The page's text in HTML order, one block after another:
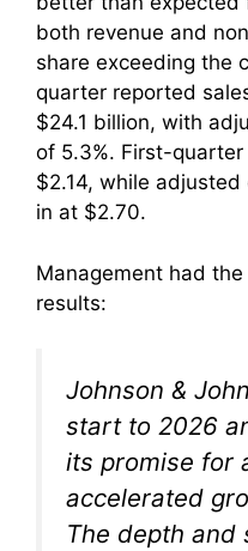
both revenue and
share exceeding the
quarter reported
$24.1 billion, with
of 5.3%. First-
$2.14, while
in at $2.70.
Management had
results:
Johnson &
start to 2026
its promise for
accelerated
The depth and